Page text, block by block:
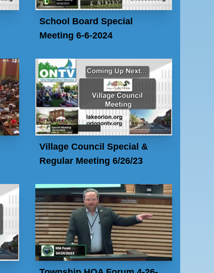
School Board Special
Meeting 6-6-2024
Village Council Special &
Regular Meeting 6/26/23